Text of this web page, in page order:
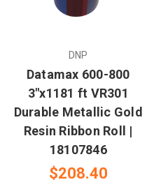
DNP
Datamax 600-800
3"x1181 ft VR301
Durable Metallic Gold
Resin Ribbon Roll |
18107846
$208.40